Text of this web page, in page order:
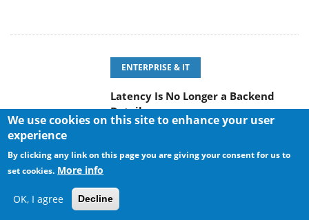
ENTERPRISE & IT
Latency Is No Longer a Backend
Detail
POPULAR NEWS
We use cookies on this site to enhance your user
experience
By clicking any link on this page you are giving your consent for us to
set cookies. More info
OK, I agree Decline